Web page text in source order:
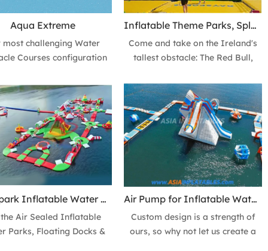
Aqua Extreme
most challenging Water
Courses configuration
An example of just one
the amazing inflatable
courses that can be built
pieces from our Water
Course Modules.
Inflatable Theme Parks, Splash N Dash & Fun Rides Ireland
Come and take on the Ireland's
tallest obstacle: The Red Bull,
experience free fall its staggering
20FT Drop.
Aquapark Inflatable Water Park, Water Playground & Theme Park
Air Sealed Inflatable
Parks, Floating Docks &
Air Pump for Inflatable Water Park - Easy Set Up Big Fun
Custom design is a strength of
ours, so why not let us create a